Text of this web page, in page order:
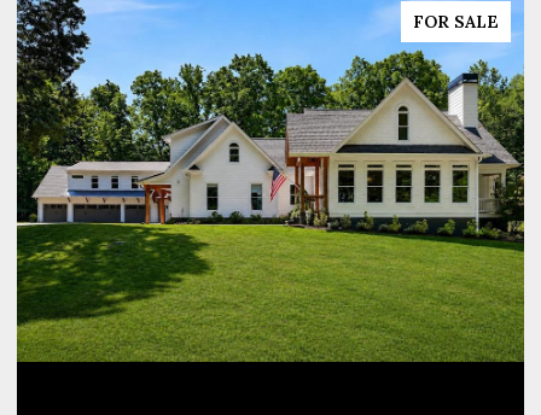
FOR SALE